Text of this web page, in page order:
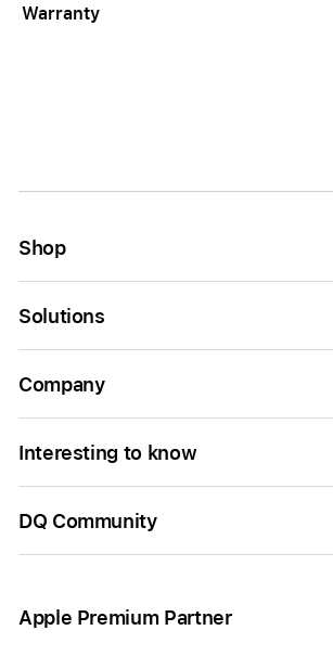
Warranty
Shop
Solutions
Company
Interesting to know
DQ Community
Apple Premium Partner